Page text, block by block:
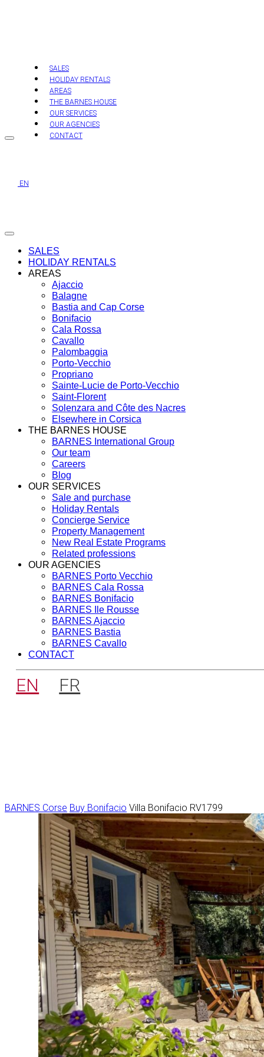
SALES
HOLIDAY RENTALS
AREAS
THE BARNES HOUSE
OUR SERVICES
OUR AGENCIES
CONTACT
EN
SALES
HOLIDAY RENTALS
AREAS
Ajaccio
Balagne
Bastia and Cap Corse
Bonifacio
Cala Rossa
Cavallo
Palombaggia
Porto-Vecchio
Propriano
Sainte-Lucie de Porto-Vecchio
Saint-Florent
Solenzara and Côte des Nacres
Elsewhere in Corsica
THE BARNES HOUSE
BARNES International Group
Our team
Careers
Blog
OUR SERVICES
Sale and purchase
Holiday Rentals
Concierge Service
Property Management
New Real Estate Programs
Related professions
OUR AGENCIES
BARNES Porto Vecchio
BARNES Cala Rossa
BARNES Bonifacio
BARNES Ile Rousse
BARNES Ajaccio
BARNES Bastia
BARNES Cavallo
CONTACT
EN FR
BARNES Corse Buy Bonifacio Villa Bonifacio RV1799